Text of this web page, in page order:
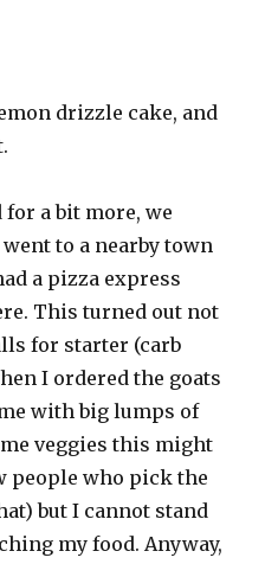
drizzle cake, and
a bit more, we
to a nearby town
a pizza express
This turned out not
for starter (carb
I ordered the goats
with big lumps of
veggies this might
people who pick the
but I cannot stand
my food. Anyway,